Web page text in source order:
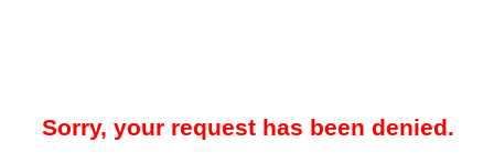
Sorry, your request has been denied.